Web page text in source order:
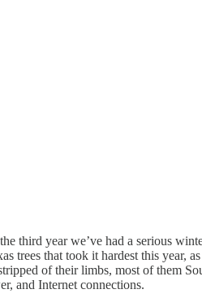
third year we’ve had a serious
trees that took it hardest this year,
of their limbs, most of them
and Internet connections.